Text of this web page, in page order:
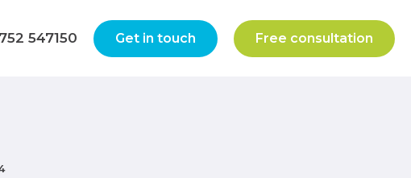
Free consultation
Get in touch
547150